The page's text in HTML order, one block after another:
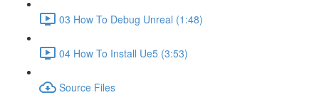
03 How To Debug Unreal (1:48)
04 How To Install Ue5 (3:53)
Source Files